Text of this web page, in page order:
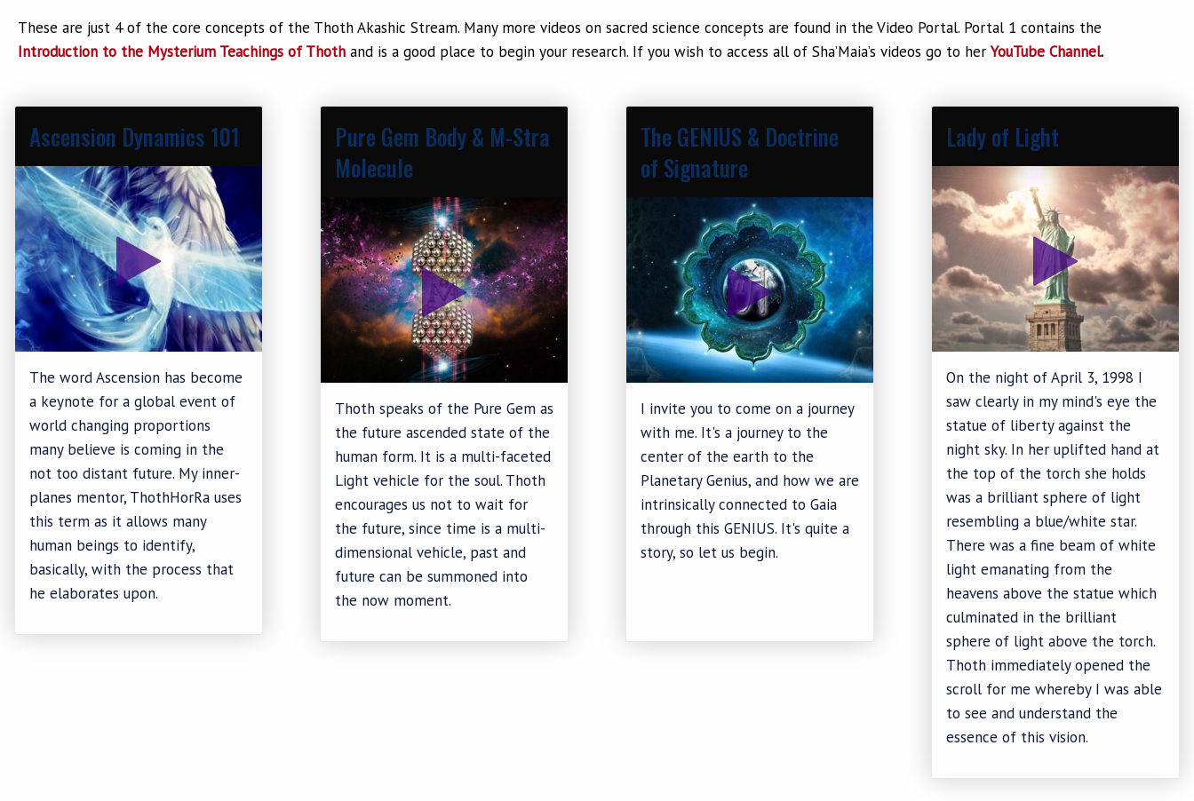
These are just 4 of the core concepts of the Thoth Akashic Stream. Many more videos on sacred science concepts are found in the Video Portal. Portal 1 contains the
Introduction to the Mysterium Teachings of Thoth and is a good place to begin your research. If you wish to access all of Sha’Maia’s videos go to herYouTube Channel.
Ascension Dynamics 101
The word Ascension has become
a keynote for a global event of
world changing proportions
many believe is coming in the
not too distant future. My inner-
planes mentor, ThothHorRa uses
this term as it allows many
human beings to identify,
basically, with the process that
he elaborates upon.
Pure Gem Body & M-Stra
Molecule
Thoth speaks of the Pure Gem as
the future ascended state of the
human form. It is a multi-faceted
Light vehicle for the soul. Thoth
encourages us not to wait for
the future, since time is a multi-
dimensional vehicle, past and
future can be summoned into
the now moment.
The GENIUS & Doctrine
of Signature
I invite you to come on a journey
with me. It's a journey to the
center of the earth to the
Planetary Genius, and how we are
intrinsically connected to Gaia
through this GENIUS. It's quite a
story, so let us begin.
Lady of Light
On the night of April 3, 1998 I
saw clearly in my mind's eye the
statue of liberty against the
night sky. In her uplifted hand at
the top of the torch she holds
was a brilliant sphere of light
resembling a blue/white star.
There was a fine beam of white
light emanating from the
heavens above the statue which
culminated in the brilliant
sphere of light above the torch.
Thoth immediately opened the
scroll for me whereby I was able
to see and understand the
essence of this vision.